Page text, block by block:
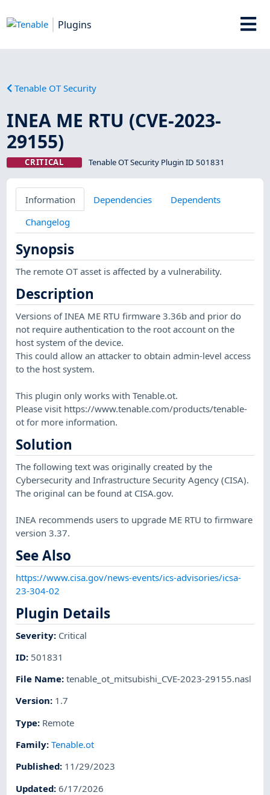
Plugins
Tenable OT Security
INEA ME RTU (CVE-2023-
29155)
CRITICAL Tenable OT Security Plugin ID 501831
Information Dependencies
Dependents
Changelog
Synopsis
The remote OT asset is affected by a vulnerability.
Description
Versions of INEA ME RTU firmware 3.36b and prior do
not require authentication to the root account on the
host system of the device.
This could allow an attacker to obtain admin-level access
to the host system.
This plugin only works with Tenable.ot.
Please visit https://www.tenable.com/products/tenable-
ot for more information.
Solution
The following text was originally created by the
Cybersecurity and Infrastructure Security Agency (CISA).
The original can be found at CISA.gov.
INEA recommends users to upgrade ME RTU to firmware
version 3.37.
See Also
https://www.cisa.gov/news-events/ics-advisories/icsa-
23-304-02
Plugin Details
Severity: Critical
ID: 501831
File Name:tenable_ot_mitsubishi_CVE-2023-29155.nasl
Version: 1.7
Type: Remote
Family:Tenable.ot
Published: 11/29/2023
Updated:6/17/2026